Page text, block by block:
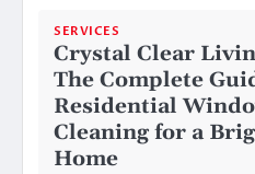
SERVICES
Crystal Clear
The Complete
Residential
Cleaning for a
Home